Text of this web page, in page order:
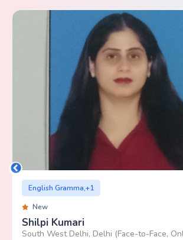
English Gramma,+1
New
Shilpi Kumari
South West Delhi, Delhi (Face-to-Face,